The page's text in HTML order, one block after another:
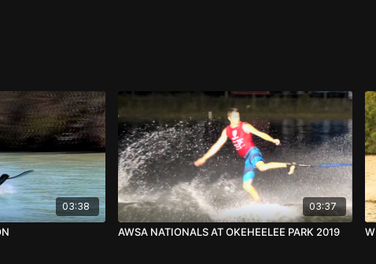
03:38 03:37
AWSA NATIONALS AT OKEHEELEE PARK 2019